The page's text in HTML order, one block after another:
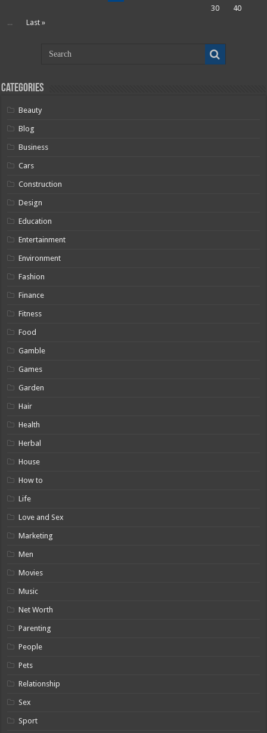
30
40
...
Last »
Categories
Beauty
Blog
Business
Cars
Construction
Design
Education
Entertainment
Environment
Fashion
Finance
Fitness
Food
Gamble
Games
Garden
Hair
Health
Herbal
House
How to
Life
Love and Sex
Marketing
Men
Movies
Music
Net Worth
Parenting
People
Pets
Relationship
Sex
Sport